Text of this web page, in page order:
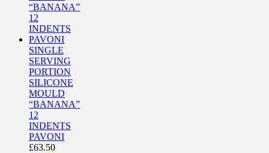
SINGLE
SERVING
PORTION
SILICONE
MOULD
“BANANA”
12
INDENTS
PAVONI
£63.50